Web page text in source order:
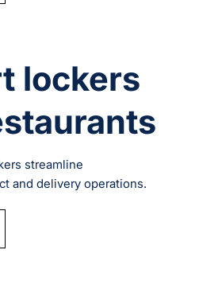
lockers
streamline
and delivery operations.